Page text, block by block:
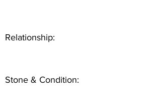
Relationship:
Stone & Condition: